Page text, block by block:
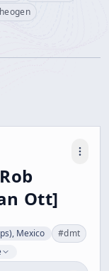
Ott]
Mexico
#dmt